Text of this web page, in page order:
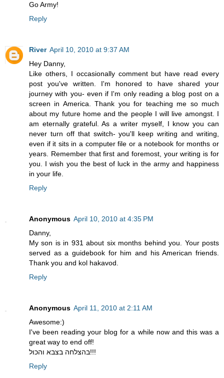
Go Army!
Reply
River April 10, 2010 at 9:37 AM
Hey Danny,
Like others, I occasionally comment but have read every
post you've written. I'm honored to have shared your
journey with you- even if I'm only reading a blog post on a
screen in America. Thank you for teaching me so much
about my future home and the people I will live amongst. I
am eternally grateful. As a writer myself, I know you can
never turn off that switch- you'll keep writing and writing,
even if it sits in a computer file or a notebook for months or
years. Remember that first and foremost, your writing is for
you. I wish you the best of luck in the army and happiness
in your life.
Reply
Anonymous April 10, 2010 at 4:35 PM
Danny,
My son is in 931 about six months behind you. Your posts
served as a guidebook for him and his American friends.
Thank you and kol hakavod.
Reply
Anonymous April 11, 2010 at 2:11 AM
Awesome:)
I've been reading your blog for a while now and this was a
great way to end off!
בהצלחה בצבא והכול!!!
Reply